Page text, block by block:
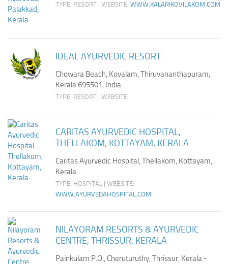
TYPE: RESORT | WEBSITE: WWW.KALARIKOVILAKOM.COM
IDEAL AYURVEDIC RESORT
Chowara Beach, Kovalam, Thiruvananthapuram,
Kerala 695501, India
TYPE: RESORT | WEBSITE:
CARITAS AYURVEDIC HOSPITAL,
THELLAKOM, KOTTAYAM, KERALA
Caritas Ayurvedic Hospital, Thellakom, Kottayam,
Kerala
TYPE: HOSPITAL | WEBSITE:
WWW.AYURVEDAHOSPITAL.COM
NILAYORAM RESORTS & AYURVEDIC
CENTRE, THRISSUR, KERALA
Painkulam P.O., Cheruturuthy, Thrissur, Kerala -